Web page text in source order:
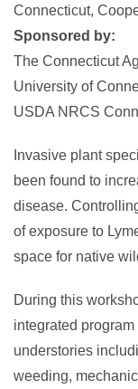
Connecticut,
Sponsored by:
The Connecticut
University of
USDA NRCS
Invasive plant
been found to
disease.
of exposure to
space for native
During this
integrated
understories
weeding,